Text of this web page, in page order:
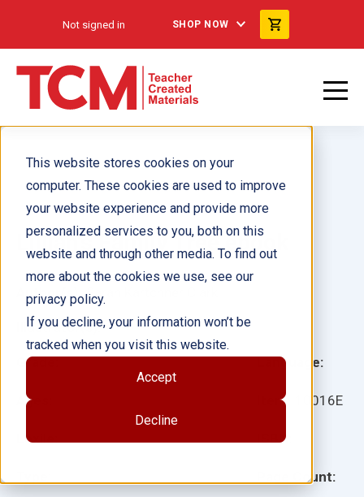
This website stores cookies on your
computer. These cookies are used to improve
your website experience and provide more
personalized services to you, both on this
website and through other media. To find out
more about the cookies we use, see our
privacy policy.
If you decline, your information won’t be
tracked when you visit this website.
Accept
Decline
Not signed in SHOP NOW
Lillian's Family Tree ebook
Grade:
Ages:
Lexile:
Language:
Item: 10016E
ISBN:
Page Count:
Author(s): Sarah Kartchner Clark
Illustrator(s):